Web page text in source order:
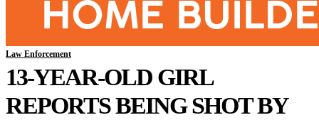
Law Enforcement
13-YEAR-OLD GIRL
REPORTS BEING SHOT BY